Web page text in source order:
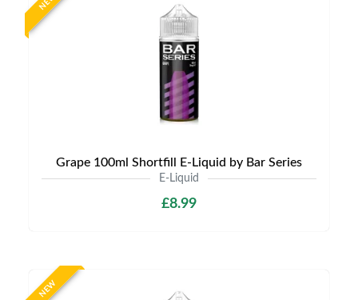
Grape 100ml Shortfill E-Liquid by Bar Series
E-Liquid
£8.99
NEW